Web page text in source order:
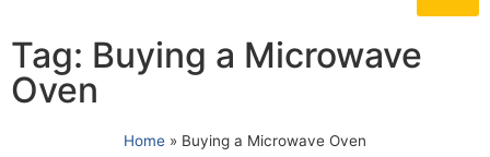
Tag: Buying a Microwave
Oven
Home » Buying a Microwave Oven